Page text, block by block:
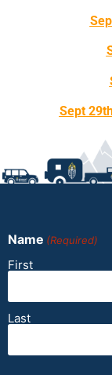
Sept
Name (Required)
First
Last